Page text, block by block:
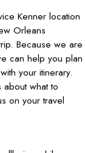
Kenner location
Orleans
Because we are
can help you plan
your itinerary.
what to
on your travel